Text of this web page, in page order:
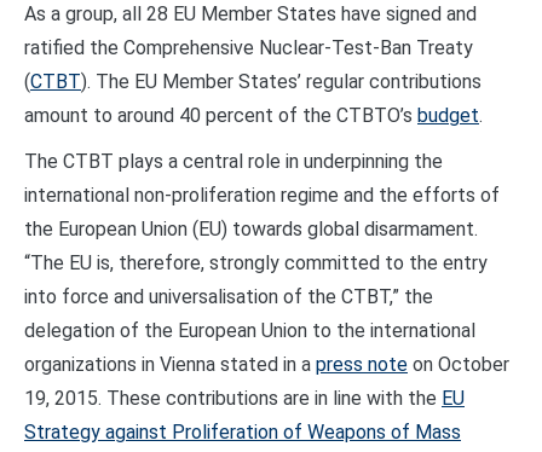
As a group, all 28 EU Member States have signed and
ratified the Comprehensive Nuclear-Test-Ban Treaty
(CTBT). The EU Member States’ regular contributions
amount to around 40 percent of the CTBTO’s budget.
The CTBT plays a central role in underpinning the
international non-proliferation regime and the efforts of
the European Union (EU) towards global disarmament.
“The EU is, therefore, strongly committed to the entry
into force and universalisation of the CTBT,” the
delegation of the European Union to the international
organizations in Vienna stated in a press note on October
19, 2015. These contributions are in line with the EU
Strategy against Proliferation of Weapons of Mass